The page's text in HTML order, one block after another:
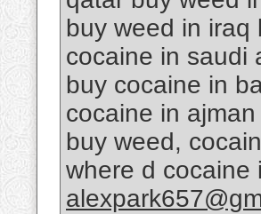
buy weed in iraq
cocaine in saudi
buy cocaine in
cocaine in
buy weed,
where d cocaine